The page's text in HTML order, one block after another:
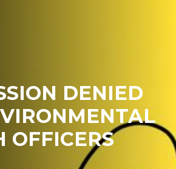
DENIED
OFFICERS